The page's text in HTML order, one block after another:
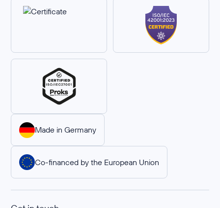
Made in Germany
Co-financed by the European Union